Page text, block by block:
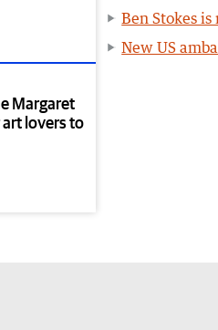
Margaret
art lovers to
Ben Stokes
New US